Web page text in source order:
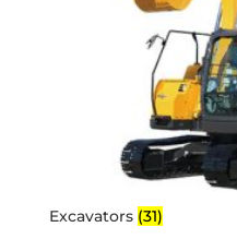
Excavators (31)